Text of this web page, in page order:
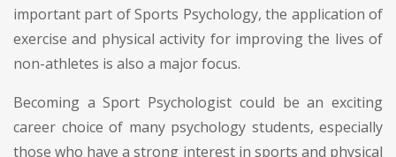
important part of Sports Psychology, the application of
exercise and physical activity for improving the lives of
non-athletes is also a major focus.
Becoming a Sport Psychologist could be an exciting
career choice of many psychology students, especially
those who have a strong interest in sports and physical